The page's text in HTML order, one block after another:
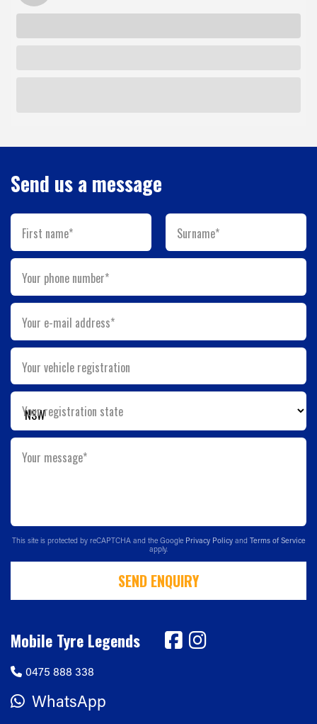
Send us a message
First name* Surname*
Your phone number*
Your e-mail address*
Your vehicle registration
Your registration state
Your message*
This site is protected by reCAPTCHA and the Google Privacy Policy and Terms of Service
apply.
SEND ENQUIRY
Mobile Tyre Legends
0475 888 338
WhatsApp